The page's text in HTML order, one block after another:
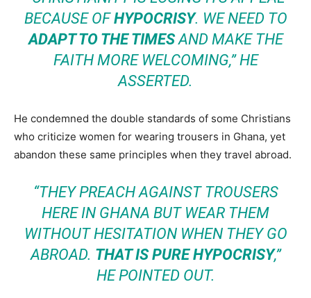
BECAUSE OFHYPOCRISY. WE NEED TO
ADAPT TO THE TIMESAND MAKE THE
FAITH MORE WELCOMING,” HE
ASSERTED.
He condemned the double standards of some Christians
who criticize women for wearing trousers in Ghana, yet
abandon these same principles when they travel abroad.
“THEY PREACH AGAINST TROUSERS
HERE IN GHANA BUT WEAR THEM
WITHOUT HESITATION WHEN THEY GO
ABROAD. THAT IS PURE HYPOCRISY,”
HE POINTED OUT.